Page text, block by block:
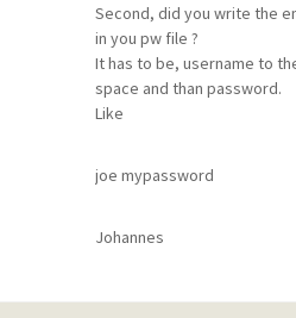
Second, did you write the
in you pw file ?
It has to be, username to
space and than password.
Like
joe mypassword
Johannes